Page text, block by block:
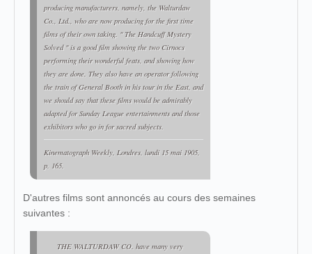
producing manufacturers, namely, the Walturdaw
Co., Ltd., who are now producing for the first time
films of their own taking. " The Handcuff Mystery
Solved " is a good film showing the two Cirnocs
performing their wonderful feats, and showing how
they are done. They also have an operator following
the train of General Booth in his tour in the East, and
we should say that these films would be admirably
adapted for Sunday League entertainments and those
exhibitors who go in for sacred subjects.
Kinematograph Weekly, Londres, lundi 15 mai 1905,
p. 165.
D'autres films sont annoncés au cours des semaines
suivantes :
THE WALTURDAW CO. have many very